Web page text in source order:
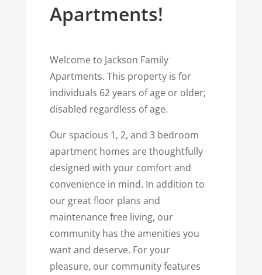
Apartments!
Welcome to Jackson Family
Apartments. This property is for
individuals 62 years of age or older;
disabled regardless of age.
Our spacious 1, 2, and 3 bedroom
apartment homes are thoughtfully
designed with your comfort and
convenience in mind. In addition to
our great floor plans and
maintenance free living, our
community has the amenities you
want and deserve. For your
pleasure, our community features